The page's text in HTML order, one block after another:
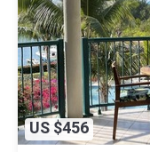
US $456